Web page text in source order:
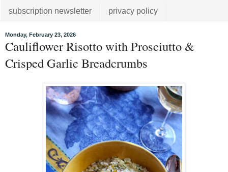
subscription newsletter privacy policy
Monday, February 23, 2026
Cauliflower Risotto with Prosciutto &
Crisped Garlic Breadcrumbs